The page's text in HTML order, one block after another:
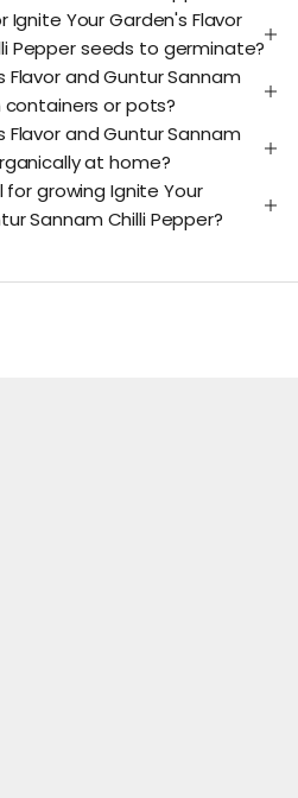
Your Garden's Flavor
Pepper seeds to germinate?
Flavor and Guntur Sannam
containers or pots?
Flavor and Guntur Sannam
at home?
growing Ignite Your
Sannam Chilli Pepper?